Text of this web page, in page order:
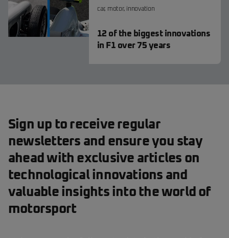
car, motor, innovation
12 of the biggest innovations
in F1 over 75 years
Sign up to receive regular
newsletters and ensure you stay
ahead with exclusive articles on
technological innovations and
valuable insights into the world of
motorsport